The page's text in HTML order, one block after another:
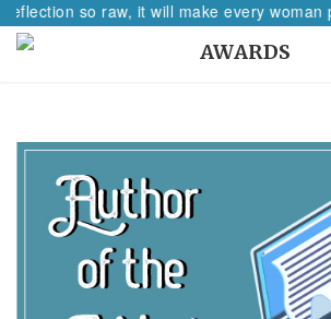
so raw, it will make every woman
AWARDS